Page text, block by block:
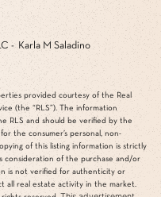
- Karla M Saladino
provided courtesy of the Real
(the “RLS”). The information
RLS and should be verified by the
the consumer’s personal, non-
of this listing information is strictly
consideration of the purchase and/or
is not verified for authenticity or
all real estate activity in the market.